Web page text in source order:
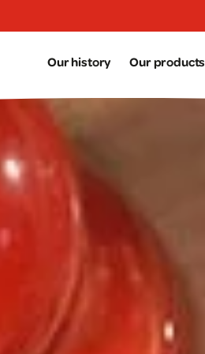
Our history Our products